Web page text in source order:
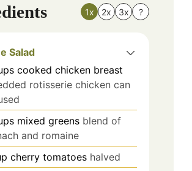
1x 2x 3x ?
Salad
cooked chicken breast
rotisserie chicken can
mixed greens blend of
and romaine
cherry tomatoes halved